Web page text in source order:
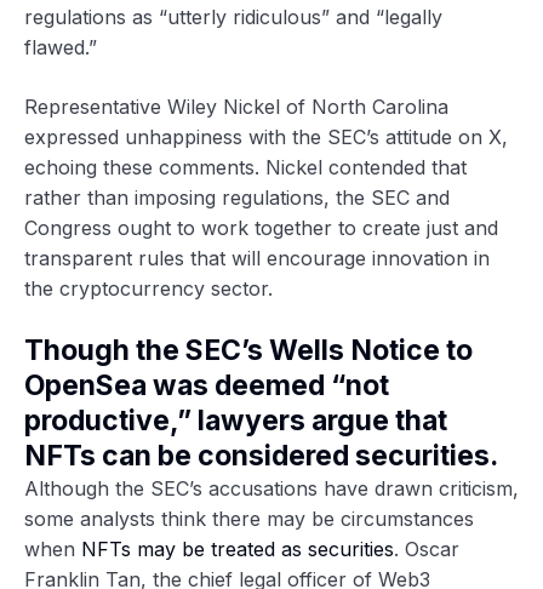
regulations as “utterly ridiculous” and “legally
flawed.”
Representative Wiley Nickel of North Carolina
expressed unhappiness with the SEC’s attitude on X,
echoing these comments. Nickel contended that
rather than imposing regulations, the SEC and
Congress ought to work together to create just and
transparent rules that will encourage innovation in
the cryptocurrency sector.
Though the SEC’s Wells Notice to
OpenSea was deemed “not
productive,” lawyers argue that
NFTs can be considered securities.
Although the SEC’s accusations have drawn criticism,
some analysts think there may be circumstances
when NFTs may be treated as securities. Oscar
Franklin Tan, the chief legal officer of Web3